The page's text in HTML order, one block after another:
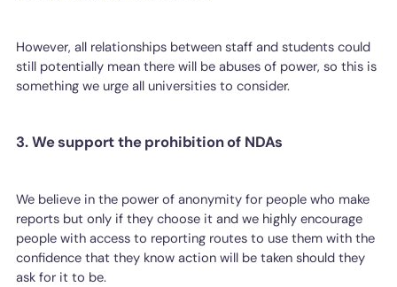
However, all relationships between staff and students could
still potentially mean there will be abuses of power, so this is
something we urge all universities to consider.
3. We support the prohibition of NDAs
We believe in the power of anonymity for people who make
reports but only if they choose it and we highly encourage
people with access to reporting routes to use them with the
confidence that they know action will be taken should they
ask for it to be.